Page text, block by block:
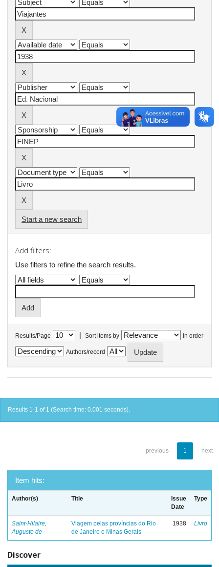
Start a new search
Add filters:
Use filters to refine the search results.
Results/Page | Sort items by In order
Authors/record
Results 1-1 of 1 (Search time: 0.001 seconds).
previous 1 next
Item hits:
Author(s) Title
Issue
Date
Type
Saint-Hilaire,
Auguste de
Viagem pelas províncias do Rio
de Janeiro e Minas Gerais
1938 Livro
Discover